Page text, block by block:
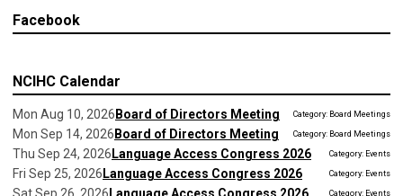
Facebook
NCIHC Calendar
Mon Aug 10, 2026 Board of Directors Meeting Category: Board Meetings
Mon Sep 14, 2026 Board of Directors Meeting Category: Board Meetings
Thu Sep 24, 2026 Language Access Congress 2026 Category: Events
Fri Sep 25, 2026 Language Access Congress 2026 Category: Events
Category: Events